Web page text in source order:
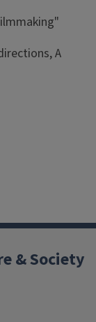
A
& Society